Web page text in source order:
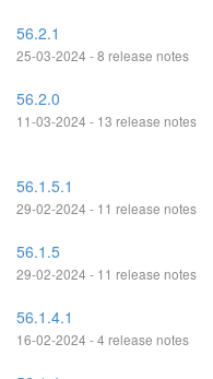
56.2.1
25-03-2024 - 8 release notes
56.2.0
11-03-2024 - 13 release notes
56.1.5.1
29-02-2024 - 11 release notes
56.1.5
29-02-2024 - 11 release notes
56.1.4.1
16-02-2024 - 4 release notes